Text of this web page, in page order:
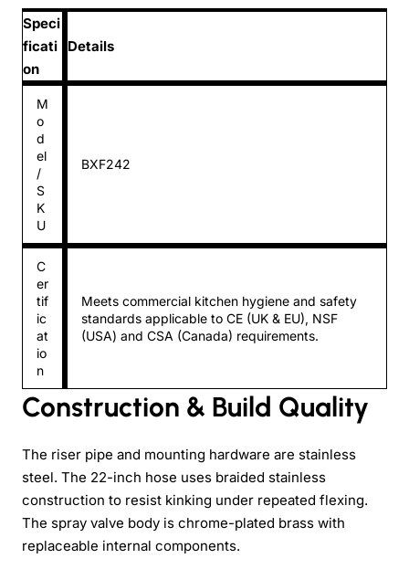
Speci
ficati
on
Details
M
o
d
el
/
S
K
U
BXF242
C
er
tif
ic
at
io
n
Meets commercial kitchen hygiene and safety
standards applicable to CE (UK & EU), NSF
(USA) and CSA (Canada) requirements.
Construction & Build Quality
The riser pipe and mounting hardware are stainless
steel. The 22-inch hose uses braided stainless
construction to resist kinking under repeated flexing.
The spray valve body is chrome-plated brass with
replaceable internal components.